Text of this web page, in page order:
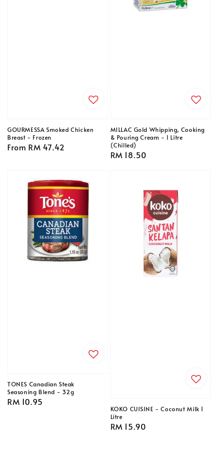
GOURMESSA Smoked Chicken
Breast - Frozen
Regular
From RM 47.42
MILLAC Gold Whipping, Cooking
& Pouring Cream - 1 Litre
(Chilled)
Regular
RM 18.50
TONES Canadian Steak
Seasoning Blend - 32g
Regular
RM 10.95
KOKO CUISINE - Coconut Milk 1
Litre
Regular
RM 15.90